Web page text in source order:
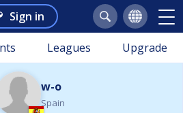
Sign in
Leagues Upgrade
w-o
Spain